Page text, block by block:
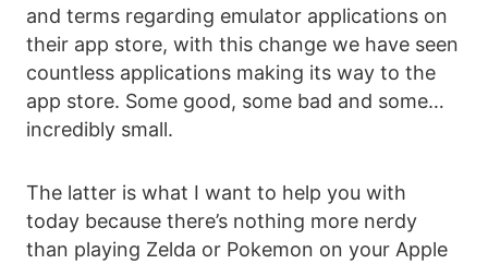
and terms regarding emulator applications on
their app store, with this change we have seen
countless applications making its way to the
app store. Some good, some bad and some…
incredibly small.
The latter is what I want to help you with
today because there’s nothing more nerdy
than playing Zelda or Pokemon on your Apple